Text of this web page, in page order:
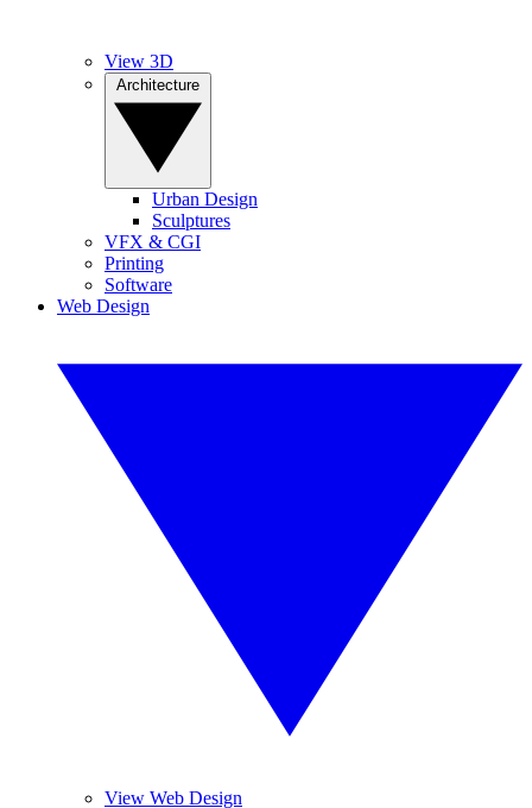
View 3D
Urban Design
Sculptures
VFX & CGI
Printing
Software
Web Design
View Web Design